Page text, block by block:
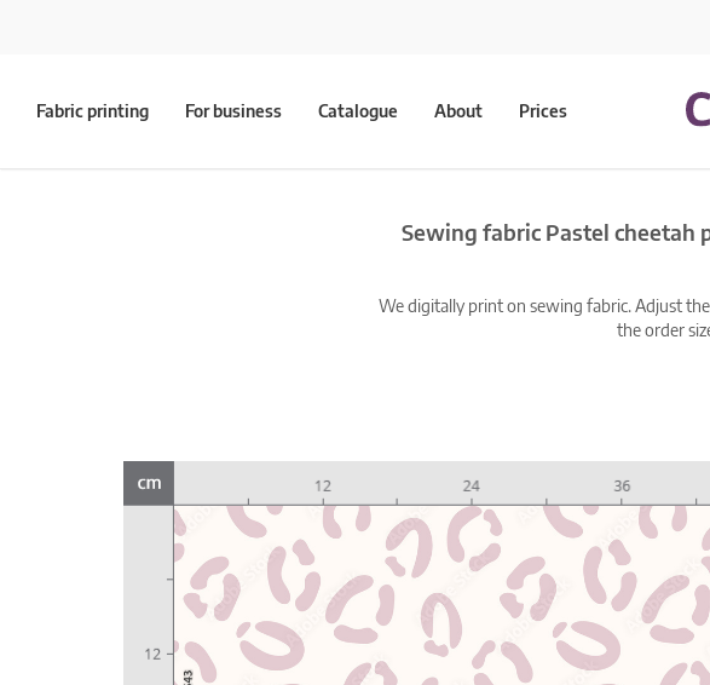
Fabric printing For business Catalogue About Prices
Sewing fabric Pastel
We digitally print on sewing fabric. Adjust
the order